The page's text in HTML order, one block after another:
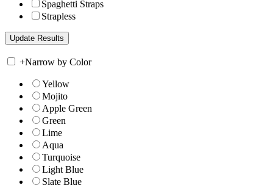
Spaghetti Straps
Strapless
+Narrow by Color
Yellow
Mojito
Apple Green
Green
Lime
Aqua
Turquoise
Light Blue
Slate Blue